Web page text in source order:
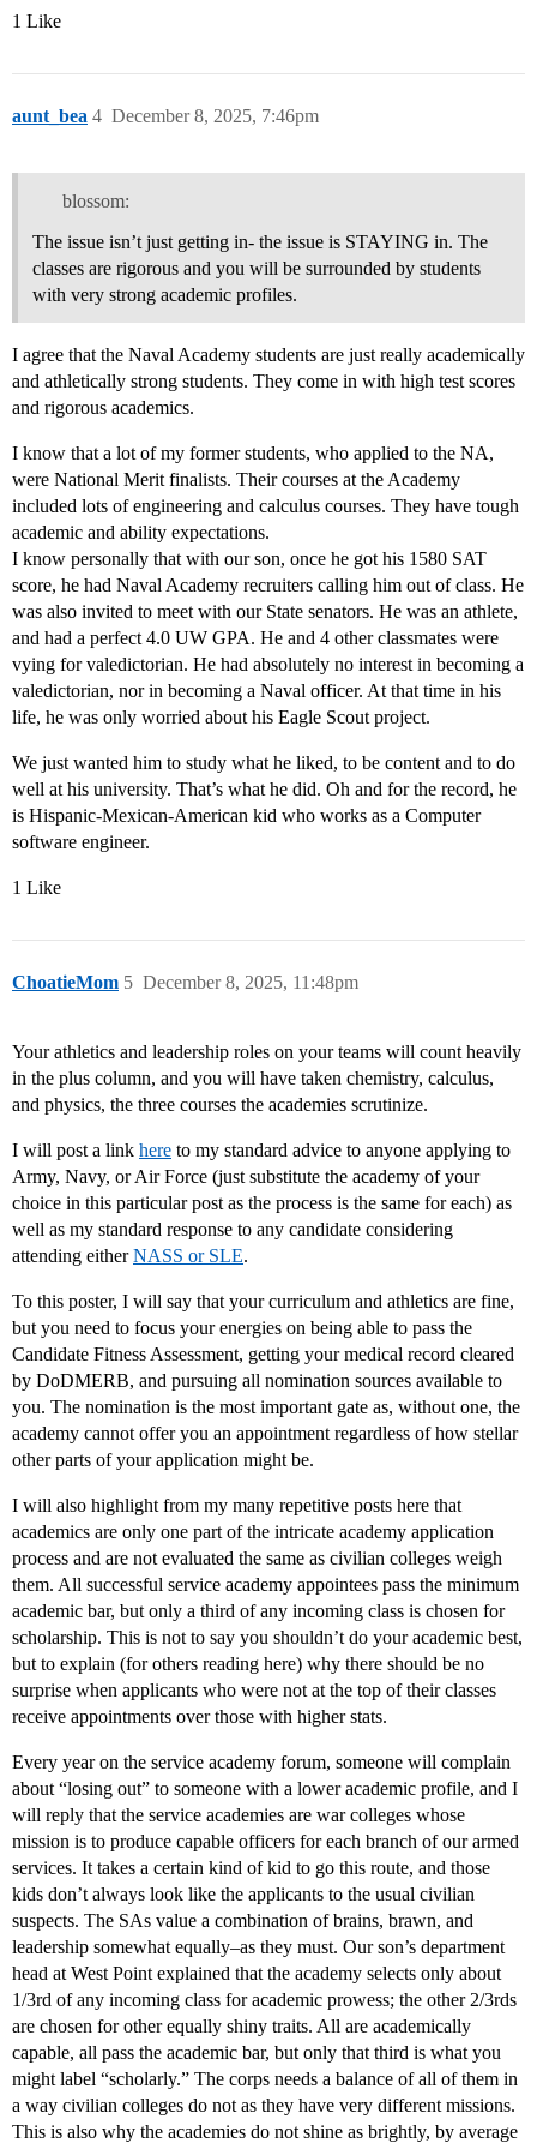
1 Like
aunt_bea December 8, 2025, 7:46pm
4
blossom:
The issue isn’t just getting in- the issue is STAYING in. The
classes are rigorous and you will be surrounded by students
with very strong academic profiles.
I agree that the Naval Academy students are just really academically
and athletically strong students. They come in with high test scores
and rigorous academics.
I know that a lot of my former students, who applied to the NA,
were National Merit finalists. Their courses at the Academy
included lots of engineering and calculus courses. They have tough
academic and ability expectations.
I know personally that with our son, once he got his 1580 SAT
score, he had Naval Academy recruiters calling him out of class. He
was also invited to meet with our State senators. He was an athlete,
and had a perfect 4.0 UW GPA. He and 4 other classmates were
vying for valedictorian. He had absolutely no interest in becoming a
valedictorian, nor in becoming a Naval officer. At that time in his
life, he was only worried about his Eagle Scout project.
We just wanted him to study what he liked, to be content and to do
well at his university. That’s what he did. Oh and for the record, he
is Hispanic-Mexican-American kid who works as a Computer
software engineer.
1 Like
ChoatieMom December 8, 2025, 11:48pm
5
Your athletics and leadership roles on your teams will count heavily
in the plus column, and you will have taken chemistry, calculus,
and physics, the three courses the academies scrutinize.
I will post a link here to my standard advice to anyone applying to
Army, Navy, or Air Force (just substitute the academy of your
choice in this particular post as the process is the same for each) as
well as my standard response to any candidate considering
attending eitherNASS or SLE.
To this poster, I will say that your curriculum and athletics are fine,
but you need to focus your energies on being able to pass the
Candidate Fitness Assessment, getting your medical record cleared
by DoDMERB, and pursuing all nomination sources available to
you. The nomination is the most important gate as, without one, the
academy cannot offer you an appointment regardless of how stellar
other parts of your application might be.
I will also highlight from my many repetitive posts here that
academics are only one part of the intricate academy application
process and are not evaluated the same as civilian colleges weigh
them. All successful service academy appointees pass the minimum
academic bar, but only a third of any incoming class is chosen for
scholarship. This is not to say you shouldn’t do your academic best,
but to explain (for others reading here) why there should be no
surprise when applicants who were not at the top of their classes
receive appointments over those with higher stats.
Every year on the service academy forum, someone will complain
about “losing out” to someone with a lower academic profile, and I
will reply that the service academies are war colleges whose
mission is to produce capable officers for each branch of our armed
services. It takes a certain kind of kid to go this route, and those
kids don’t always look like the applicants to the usual civilian
suspects. The SAs value a combination of brains, brawn, and
leadership somewhat equally–as they must. Our son’s department
head at West Point explained that the academy selects only about
1/3rd of any incoming class for academic prowess; the other 2/3rds
are chosen for other equally shiny traits. All are academically
capable, all pass the academic bar, but only that third is what you
might label “scholarly.” The corps needs a balance of all of them in
a way civilian colleges do not as they have very different missions.
This is also why the academies do not shine as brightly, by average